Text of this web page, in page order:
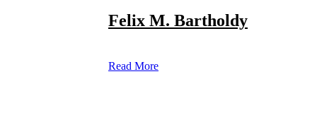
Felix M. Bartholdy
Read More